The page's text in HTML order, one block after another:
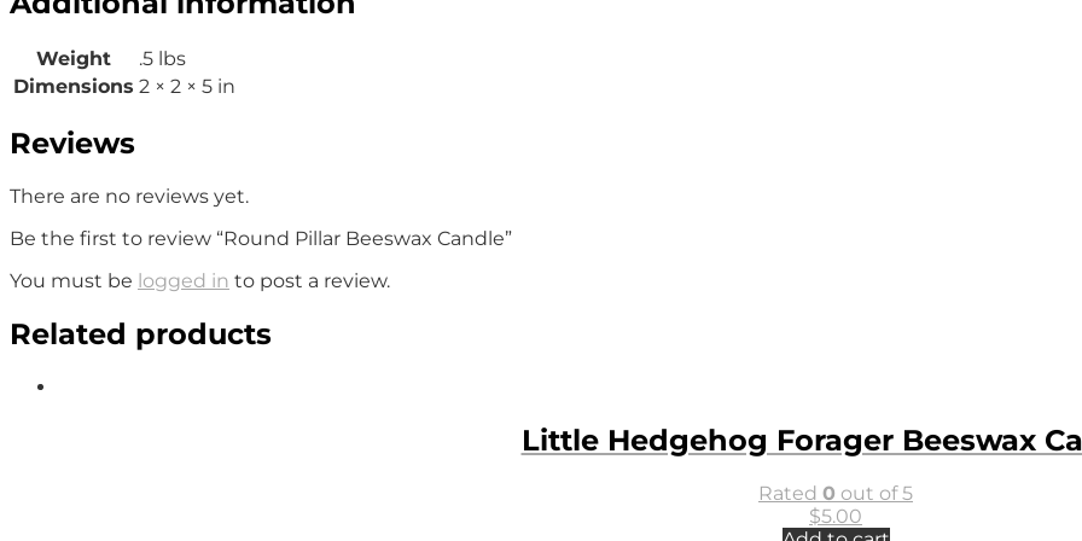
Weight
.5 lbs
Dimensions 2 × 2 × 5 in
Reviews
There are no reviews yet.
Be the first to review “Round Pillar Beeswax Candle”
You must be logged in to post a review.
Related products
Little Hedgehog Forager Beeswax
Rated 0 out of 5
$5.00